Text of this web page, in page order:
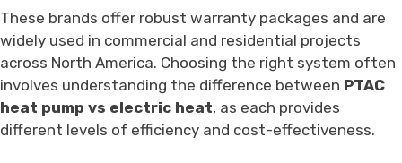
These brands offer robust warranty packages and are
widely used in commercial and residential projects
across North America. Choosing the right system often
involves understanding the difference between PTAC
heat pump vs electric heat, as each provides
different levels of efficiency and cost-effectiveness.